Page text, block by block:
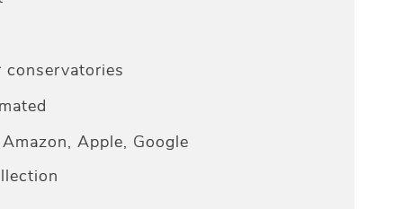
conservatories
Apple, Google